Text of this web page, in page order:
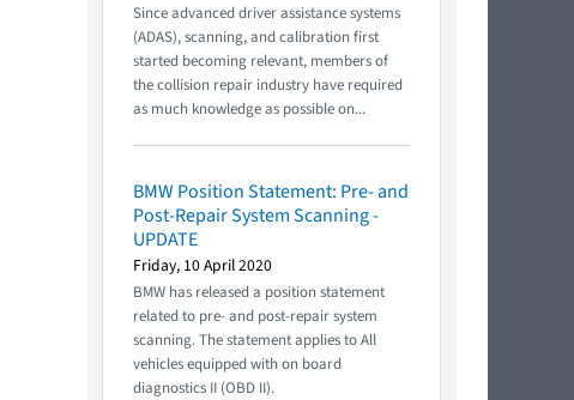
Since advanced driver assistance systems
(ADAS), scanning, and calibration first
started becoming relevant, members of
the collision repair industry have required
as much knowledge as possible on...
BMW Position Statement: Pre- and
Post-Repair System Scanning -
UPDATE
Friday, 10 April 2020
BMW has released a position statement
related to pre- and post-repair system
scanning. The statement applies to All
vehicles equipped with on board
diagnostics II (OBD II).